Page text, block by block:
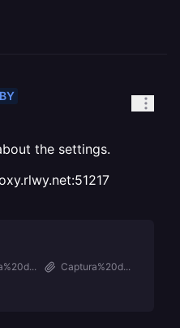
the settings.
Captura%20d...